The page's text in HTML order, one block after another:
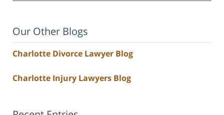
Our Other Blogs
Charlotte Divorce Lawyer Blog
Charlotte Injury Lawyers Blog